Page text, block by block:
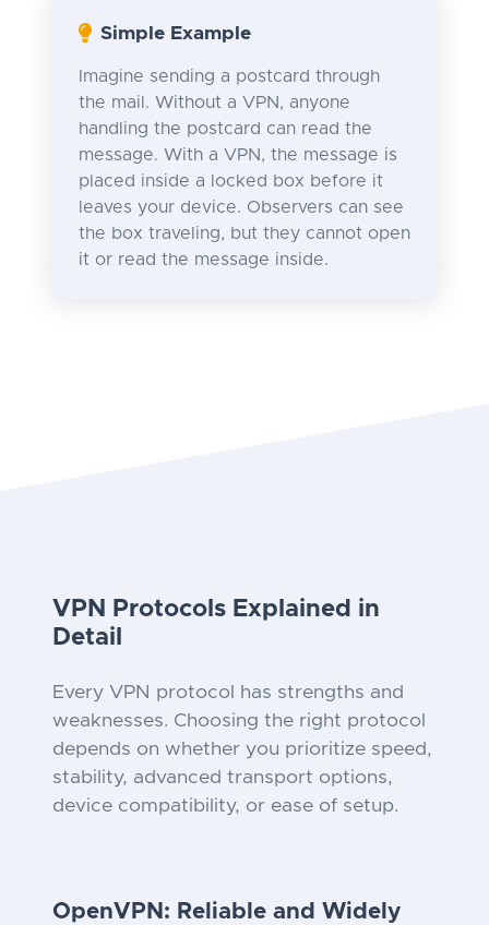
Simple Example
Imagine sending a postcard through
the mail. Without a VPN, anyone
handling the postcard can read the
message. With a VPN, the message is
placed inside a locked box before it
leaves your device. Observers can see
the box traveling, but they cannot open
it or read the message inside.
VPN Protocols Explained in
Detail
Every VPN protocol has strengths and
weaknesses. Choosing the right protocol
depends on whether you prioritize speed,
stability, advanced transport options,
device compatibility, or ease of setup.
OpenVPN: Reliable and Widely